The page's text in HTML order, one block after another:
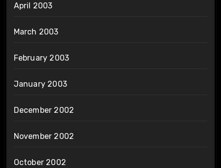
April 2003
March 2003
February 2003
January 2003
December 2002
November 2002
October 2002